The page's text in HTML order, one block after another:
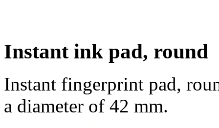
Instant ink pad, round
Instant fingerprint pad,
a diameter of 42 mm.